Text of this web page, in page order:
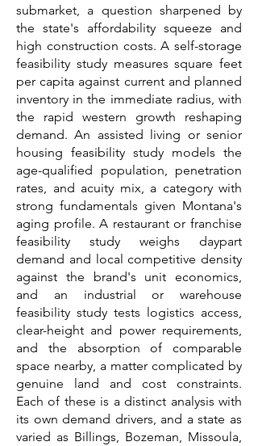
submarket, a question sharpened by
the state's affordability squeeze and
high construction costs. A self-storage
feasibility study measures square feet
per capita against current and planned
inventory in the immediate radius, with
the rapid western growth reshaping
demand. An assisted living or senior
housing feasibility study models the
age-qualified population, penetration
rates, and acuity mix, a category with
strong fundamentals given Montana's
aging profile. A restaurant or franchise
feasibility study weighs daypart
demand and local competitive density
against the brand's unit economics,
and an industrial or warehouse
feasibility study tests logistics access,
clear-height and power requirements,
and the absorption of comparable
space nearby, a matter complicated by
genuine land and cost constraints.
Each of these is a distinct analysis with
its own demand drivers, and a state as
varied as Billings, Bozeman, Missoula,